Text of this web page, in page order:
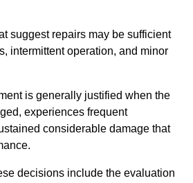
suggest repairs may be sufficient
intermittent operation, and minor
is generally justified when the
experiences frequent
considerable damage that
decisions include the evaluation